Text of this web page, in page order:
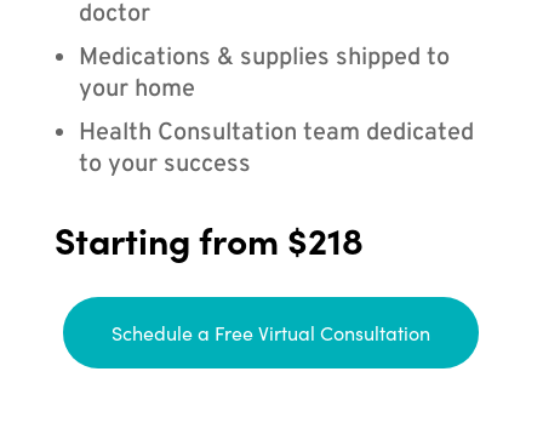
doctor
Medications & supplies shipped to
your home
Health Consultation team dedicated
to your success
Starting from $218
Schedule a Free Virtual Consultation